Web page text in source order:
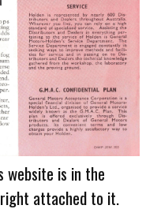
website is in the
attached to it.